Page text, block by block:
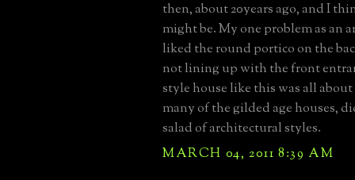
then, about 20years ago, and I
might be. My one problem as an
liked the round portico on the
not lining up with the front
style house like this was all
many of the gilded age houses,
salad of architectural styles.
MARCH 04, 2011 8:39 AM